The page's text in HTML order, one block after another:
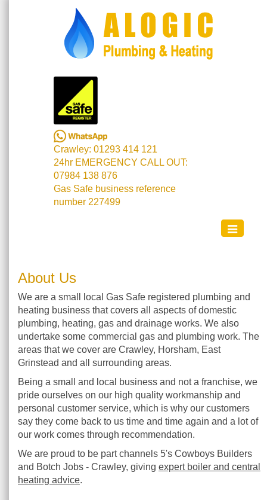
Crawley: 01293 414 121
24hr EMERGENCY CALL OUT:
07984 138 876
Gas Safe business reference
number 227499
Toggle
navigation
About Us
We are a small local Gas Safe registered plumbing and
heating business that covers all aspects of domestic
plumbing, heating, gas and drainage works. We also
undertake some commercial gas and plumbing work. The
areas that we cover are Crawley, Horsham, East
Grinstead and all surrounding areas.
Being a small and local business and not a franchise, we
pride ourselves on our high quality workmanship and
personal customer service, which is why our customers
say they come back to us time and time again and a lot of
our work comes through recommendation.
We are proud to be part channels 5's Cowboys Builders
and Botch Jobs - Crawley, giving expert boiler and central
heating advice.